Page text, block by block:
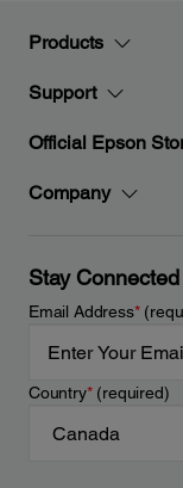
Products
Support
Official Epson
Company
Stay
Email Address*
Country*(required)